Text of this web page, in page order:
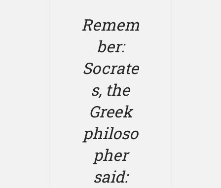
Remem
ber:
Socrate
s, the
Greek
philoso
pher
said: